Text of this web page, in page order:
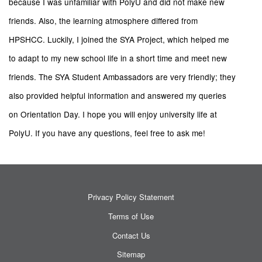
friends. Also, the learning atmosphere differed from
HPSHCC. Luckily, I joined the SYA Project, which helped me
to adapt to my new school life in a short time and meet new
friends. The SYA Student Ambassadors are very friendly; they
also provided helpful information and answered my queries
on Orientation Day. I hope you will enjoy university life at
PolyU. If you have any questions, feel free to ask me!
Privacy Policy Statement
Terms of Use
Contact Us
Sitemap